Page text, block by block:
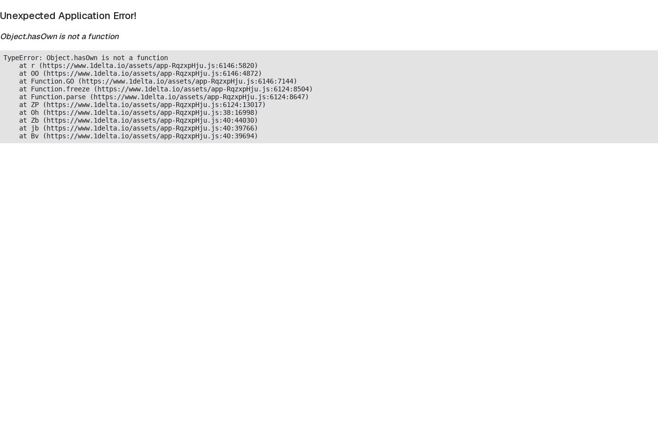
Unexpected Application Error!
Object.hasOwn is not a function
TypeError: Object.hasOwn is not a function
    at r (https://www.1delta.io/assets/app-RqzxpHju.js:6146:5820)
    at OO (https://www.1delta.io/assets/app-RqzxpHju.js:6146:4872)
    at Function.GO (https://www.1delta.io/assets/app-RqzxpHju.js:6146:7144)
    at Function.freeze (https://www.1delta.io/assets/app-RqzxpHju.js:6124:8504)
    at Function.parse (https://www.1delta.io/assets/app-RqzxpHju.js:6124:8647)
    at ZP (https://www.1delta.io/assets/app-RqzxpHju.js:6124:13017)
    at Oh (https://www.1delta.io/assets/app-RqzxpHju.js:38:16998)
    at Zb (https://www.1delta.io/assets/app-RqzxpHju.js:40:44030)
    at jb (https://www.1delta.io/assets/app-RqzxpHju.js:40:39766)
    at Bv (https://www.1delta.io/assets/app-RqzxpHju.js:40:39694)